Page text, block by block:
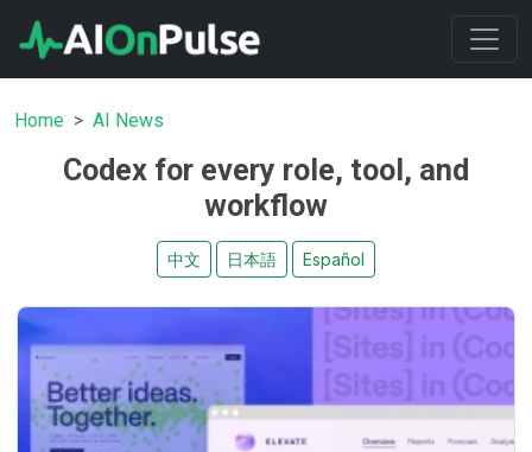
Home AI News
Codex for every role, tool, and
workflow
中文 日本語 Español